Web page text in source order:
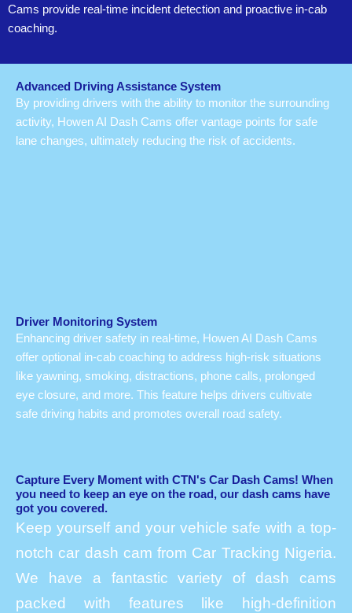
Cams provide real-time incident detection and proactive in-cab
coaching.
Advanced Driving Assistance System
By providing drivers with the ability to monitor the surrounding
activity, Howen AI Dash Cams offer vantage points for safe
lane changes, ultimately reducing the risk of accidents.
Driver Monitoring System
Enhancing driver safety in real-time, Howen AI Dash Cams
offer optional in-cab coaching to address high-risk situations
like yawning, smoking, distractions, phone calls, prolonged
eye closure, and more. This feature helps drivers cultivate
safe driving habits and promotes overall road safety.
Capture Every Moment with CTN's Car Dash Cams! When
you need to keep an eye on the road, our dash cams have
got you covered.
Keep yourself and your vehicle safe with a top-
notch car dash cam from Car Tracking Nigeria.
We have a fantastic variety of dash cams
packed with features like high-definition